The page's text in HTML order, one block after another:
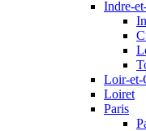
Indre-
Loir-et-
Loiret
Paris